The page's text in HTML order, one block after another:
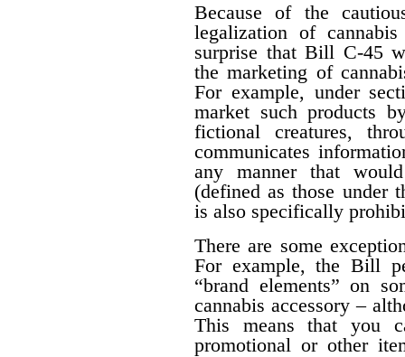
Because of the
legalization of
surprise that Bill C-45
the marketing of
For example, under
market such products
fictional creatures,
communicates
any manner that
(defined as those under
is also specifically
There are some
For example, the Bill
“brand elements” on
cannabis accessory –
This means that you
promotional or other